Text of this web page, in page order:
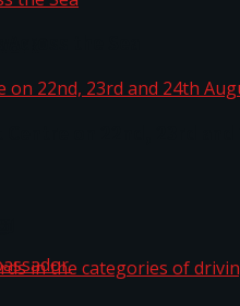
on 22nd, 23rd and